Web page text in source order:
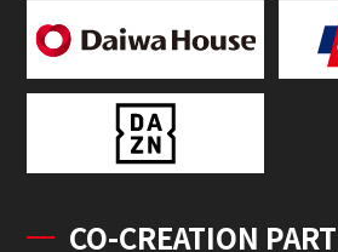
CO-CREATION